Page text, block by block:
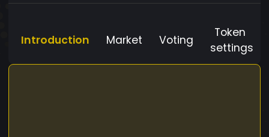
Introduction Market Voting
Token
settings